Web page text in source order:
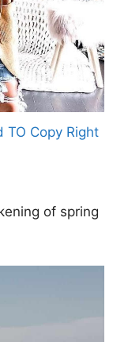
TO Copy Right
of spring